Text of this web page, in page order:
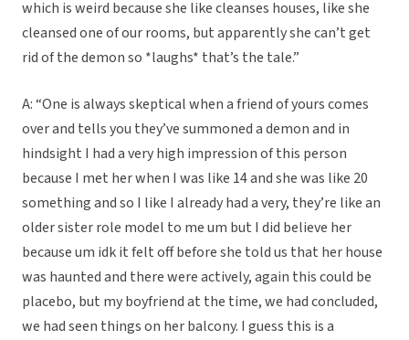
which is weird because she like cleanses houses, like she
cleansed one of our rooms, but apparently she can’t get
rid of the demon so *laughs* that’s the tale.”
A: “One is always skeptical when a friend of yours comes
over and tells you they’ve summoned a demon and in
hindsight I had a very high impression of this person
because I met her when I was like 14 and she was like 20
something and so I like I already had a very, they’re like an
older sister role model to me um but I did believe her
because um idk it felt off before she told us that her house
was haunted and there were actively, again this could be
placebo, but my boyfriend at the time, we had concluded,
we had seen things on her balcony. I guess this is a